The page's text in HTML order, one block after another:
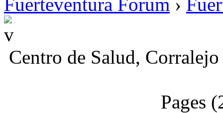
Centro de Salud, Corralejo
Pages